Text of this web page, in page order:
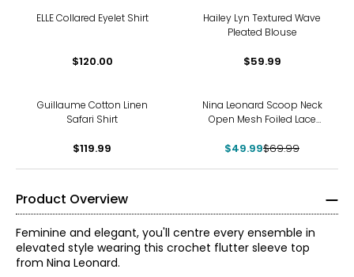
ELLE Collared Eyelet Shirt
$120.00
Hailey Lyn Textured Wave
Pleated Blouse
$59.99
Guillaume Cotton Linen
Safari Shirt
$119.99
Nina Leonard Scoop Neck
Open Mesh Foiled Lace
$49.99$69.99
Product Overview
Feminine and elegant, you'll centre every ensemble in
elevated style wearing this crochet flutter sleeve top
from Nina Leonard.